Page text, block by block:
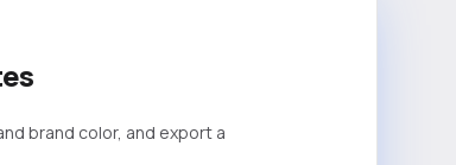
brand color, and export a